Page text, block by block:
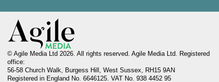
© Agile Media Ltd 2026. All rights reserved. Agile Media Ltd. Registered
office:
56-58 Church Walk, Burgess Hill, West Sussex, RH15 9AN
Registered in England No. 6646125. VAT No. 938 4452 95